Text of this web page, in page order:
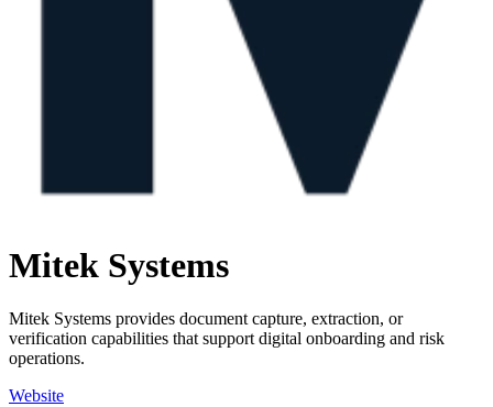
Mitek Systems
Mitek Systems provides document capture, extraction, or
verification capabilities that support digital onboarding and risk
operations.
Website